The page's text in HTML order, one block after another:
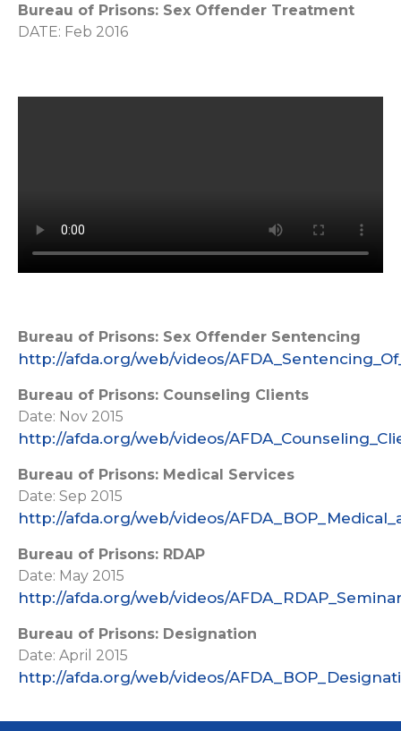
Bureau of Prisons: Sex Offender Treatment
DATE: Feb 2016
Bureau of Prisons: Sex Offender Sentencing
http://afda.org/web/videos/
Bureau of Prisons: Counseling Clients
Date: Nov 2015
http://afda.org/web/videos/
Bureau of Prisons: Medical Services
Date: Sep 2015
http://afda.org/web/videos/
Bureau of Prisons: RDAP
Date: May 2015
http://afda.org/web/videos/
Bureau of Prisons: Designation
Date: April 2015
http://afda.org/web/videos/